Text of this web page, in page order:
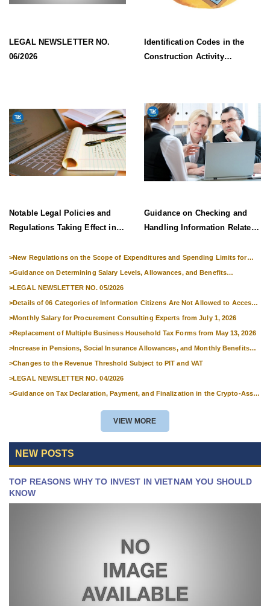
LEGAL NEWSLETTER NO.
06/2026
Identification Codes in the
Construction Activity
Notable Legal Policies and
Regulations Taking Effect in
Guidance on Checking and
Handling Information Related
Denial
>New Regulations on the Scope of Expenditures and Spending Limits for
>Guidance on Determining Salary Levels, Allowances, and Benefits
>LEGAL NEWSLETTER NO. 05/2026
>Details of 06 Categories of Information Citizens Are Not Allowed to Access
>Monthly Salary for Procurement Consulting Experts from July 1, 2026
>Replacement of Multiple Business Household Tax Forms from May 13, 2026
>Increase in Pensions, Social Insurance Allowances, and Monthly Benefits
>Changes to the Revenue Threshold Subject to PIT and VAT
>LEGAL NEWSLETTER NO. 04/2026
>Guidance on Tax Declaration, Payment, and Finalization in the Crypto-Asset
VIEW MORE
NEW POSTS
TOP REASONS WHY TO INVEST IN VIETNAM YOU SHOULD
KNOW